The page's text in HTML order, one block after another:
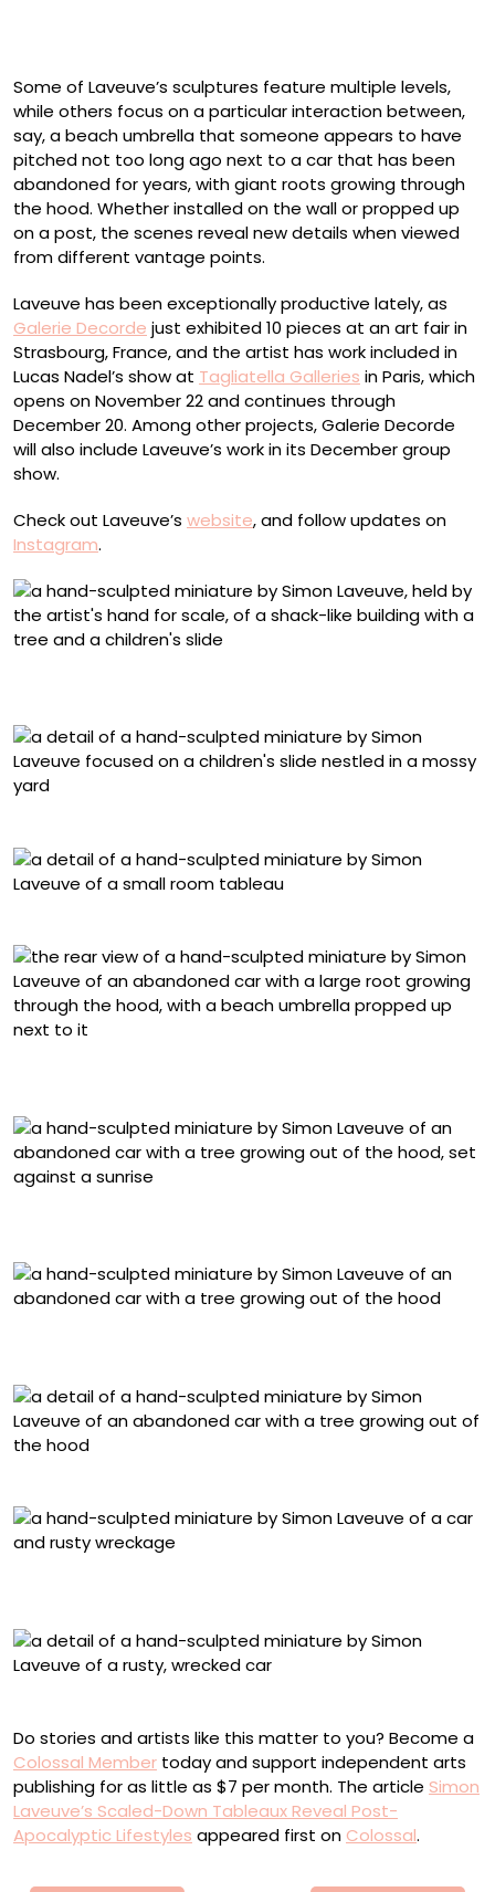
Some of Laveuve’s sculptures feature multiple levels,
while others focus on a particular interaction between,
say, a beach umbrella that someone appears to have
pitched not too long ago next to a car that has been
abandoned for years, with giant roots growing through
the hood. Whether installed on the wall or propped up
on a post, the scenes reveal new details when viewed
from different vantage points.
Laveuve has been exceptionally productive lately, as
Galerie Decorde just exhibited 10 pieces at an art fair in
Strasbourg, France, and the artist has work included in
Lucas Nadel’s show at Tagliatella Galleries in Paris, which
opens on November 22 and continues through
December 20. Among other projects, Galerie Decorde
will also include Laveuve’s work in its December group
show.
Check out Laveuve’s website, and follow updates on
Instagram.
Do stories and artists like this matter to you? Become a
Colossal Member today and support independent arts
publishing for as little as $7 per month. The article Simon
Laveuve’s Scaled-Down Tableaux Reveal Post-
Apocalyptic Lifestyles appeared first on Colossal.